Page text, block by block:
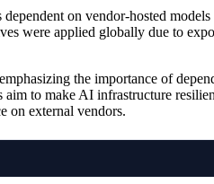
on vendor-hosted
were applied globally due to
the importance of
to make AI infrastructure
on external vendors.